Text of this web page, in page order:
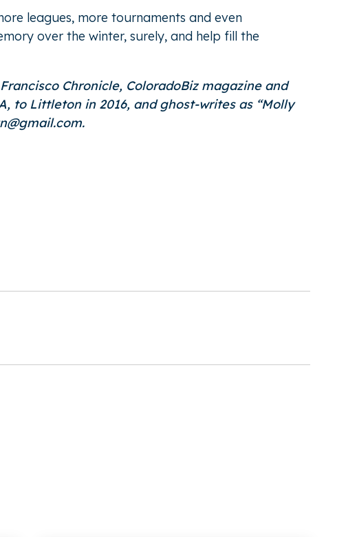
leagues, more tournaments and even
over the winter, surely, and help fill the
Chronicle, ColoradoBiz magazine and
to Littleton in 2016, and ghost-writes as “Molly